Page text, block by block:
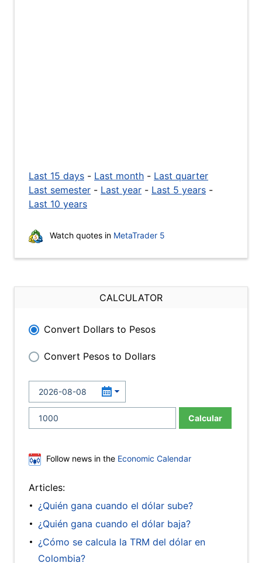
Last 15 days - Last month - Last quarter
Last semester - Last year - Last 5 years -
Last 10 years
Watch quotes in MetaTrader 5
CALCULATOR
Convert Dollars to Pesos
Convert Pesos to Dollars
Calcular
Follow news in the Economic Calendar
Articles:
¿Quién gana cuando el dólar sube?
¿Quién gana cuando el dólar baja?
¿Cómo se calcula la TRM del dólar en
Colombia?